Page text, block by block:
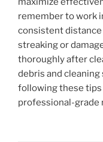
remember to work
consistent
streaking or
thoroughly after
debris and
following these tips
professional-grade